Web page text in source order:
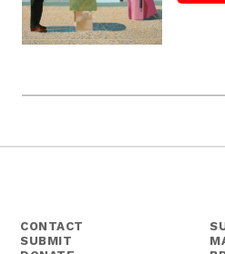
CONTACT
SUBMIT